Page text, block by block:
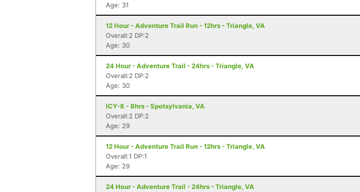
Age: 31
12 Hour - Adventure Trail Run - 12hrs - Triangle, VA
Overall:2 DP:2
Age: 30
24 Hour - Adventure Trail - 24hrs - Triangle, VA
Overall:2 DP:2
Age: 30
ICY-8 - 8hrs - Spotsylvania, VA
Overall:2 DP:2
Age: 29
12 Hour - Adventure Trail Run - 12hrs - Triangle, VA
Overall:1 DP:1
Age: 29
24 Hour - Adventure Trail - 24hrs - Triangle, VA